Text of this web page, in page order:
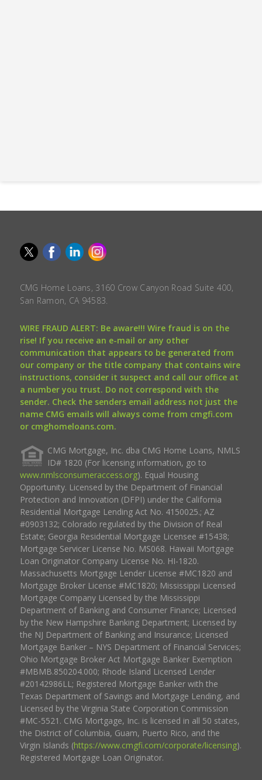
CMG Home Loans, 3160 Crow Canyon Road Suite 400,
San Ramon, CA 94583.
WIRE FRAUD ALERT: Be aware!!! Wire fraud is on the
rise! If you receive an e-mail or any other
communication that appears to be generated from
our company or the title company that contains wire
instructions, consider it suspect and call our office at
a number you trust. Do not correspond with the
sender. Check the senders email address not just the
name CMG emails will always come from cmgfi.com
or cmghomeloans.com.
CMG Mortgage, Inc. dba CMG Home Loans, NMLS
ID# 1820 (For licensing information, go to
www.nmlsconsumeraccess.org). Equal Housing
Opportunity. Licensed by the Department of Financial
Protection and Innovation (DFPI) under the California
Residential Mortgage Lending Act No. 4150025.; AZ
#0903132; Colorado regulated by the Division of Real
Estate; Georgia Residential Mortgage Licensee #15438;
Mortgage Servicer License No. MS068. Hawaii Mortgage
Loan Originator Company License No. HI-1820.
Massachusetts Mortgage Lender License #MC1820 and
Mortgage Broker License #MC1820; Mississippi Licensed
Mortgage Company Licensed by the Mississippi
Department of Banking and Consumer Finance; Licensed
by the New Hampshire Banking Department; Licensed by
the NJ Department of Banking and Insurance; Licensed
Mortgage Banker – NYS Department of Financial Services;
Ohio Mortgage Broker Act Mortgage Banker Exemption
#MBMB.850204.000; Rhode Island Licensed Lender
#20142986LL; Registered Mortgage Banker with the
Texas Department of Savings and Mortgage Lending, and
Licensed by the Virginia State Corporation Commission
#MC-5521. CMG Mortgage, Inc. is licensed in all 50 states,
the District of Columbia, Guam, Puerto Rico, and the
Virgin Islands (https://www.cmgfi.com/corporate/licensing).
Registered Mortgage Loan Originator.